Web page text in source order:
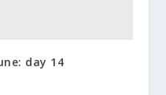
day 14